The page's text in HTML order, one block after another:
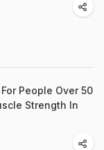
People Over 50
Strength In